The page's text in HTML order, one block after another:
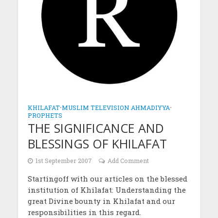
KHILAFAT•MUSLIM TELEVISION AHMADIYYA•
PROPHETS
THE SIGNIFICANCE AND
BLESSINGS OF KHILAFAT
1st September 2007 Add Comment
Startingoff with our articles on the blessed
institution of Khilafat: Understanding the
great Divine bounty in Khilafat and our
responsibilities in this regard.